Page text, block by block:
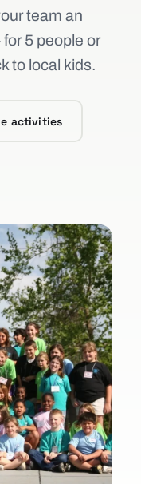
team an
5 people or
to local kids.
activities